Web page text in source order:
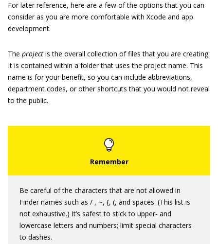
For later reference, here are a few of the options that you can
consider as you are more comfortable with Xcode and app
development.
The project is the overall collection of files that you are creating.
It is contained within a folder that uses the project name. This
name is for your benefit, so you can include abbreviations,
department codes, or other shortcuts that you would not reveal
to the public.
Be careful of the characters that are not allowed in
Finder names such as / , ~, {, (, and spaces. (This list is
not exhaustive.) It’s safest to stick to upper‐ and
lowercase letters and numbers; limit special characters
to dashes.